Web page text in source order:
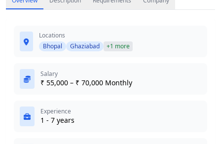
Locations
Bhopal
Ghaziabad +1 more
Salary
₹ 55,000 – ₹ 70,000 Monthly
Experience
1 - 7 years